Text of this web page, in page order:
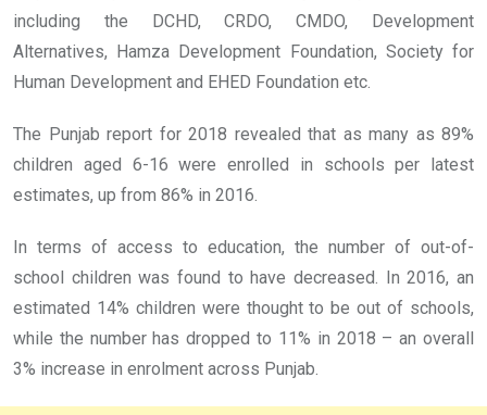
including the DCHD, CRDO, CMDO, Development
Alternatives, Hamza Development Foundation, Society for
Human Development and EHED Foundation etc.
The Punjab report for 2018 revealed that as many as 89%
children aged 6-16 were enrolled in schools per latest
estimates, up from 86% in 2016.
In terms of access to education, the number of out-of-
school children was found to have decreased. In 2016, an
estimated 14% children were thought to be out of schools,
while the number has dropped to 11% in 2018 – an overall
3% increase in enrolment across Punjab.